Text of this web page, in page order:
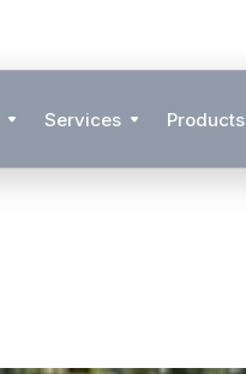
Services Products